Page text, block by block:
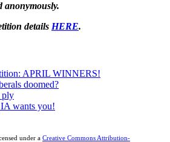
anonymously.
details HERE.
APRIL WINNERS!
doomed?
ply
wants you!
under a Creative Commons Attribution-